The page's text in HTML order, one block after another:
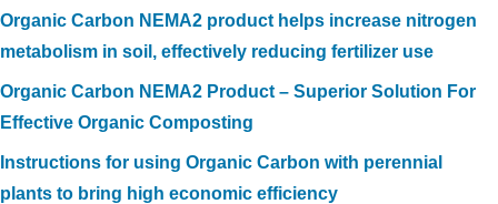
Organic Carbon NEMA2 product helps increase nitrogen
metabolism in soil, effectively reducing fertilizer use
Organic Carbon NEMA2 Product – Superior Solution For
Effective Organic Composting
Instructions for using Organic Carbon with perennial
plants to bring high economic efficiency